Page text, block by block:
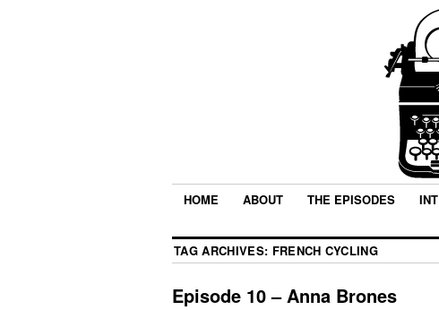
HOME ABOUT THE EPISODES
TAG ARCHIVES: FRENCH CYCLING
Episode 10 – Anna Brones